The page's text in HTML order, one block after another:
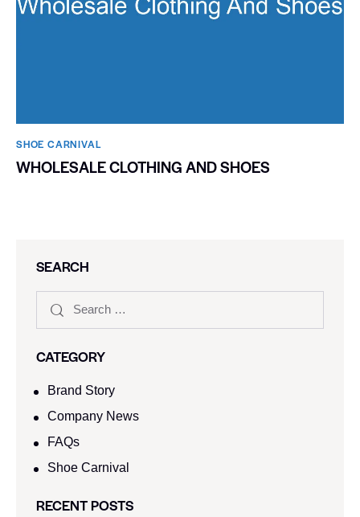
SHOE CARNIVAL​
WHOLESALE CLOTHING AND SHOES
SEARCH
CATEGORY
Brand Story
Company News
FAQs
Shoe Carnival​
RECENT POSTS